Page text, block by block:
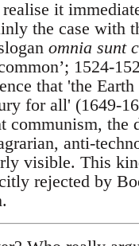
it
the case with
omnia sunt
1524-
that 'the Earth
for all' (1649-
communism, the
anti-
visible. This
rejected by